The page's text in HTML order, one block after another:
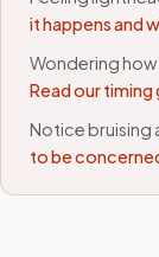
it happens and
Wondering
Read our timing
Notice bruising
to be